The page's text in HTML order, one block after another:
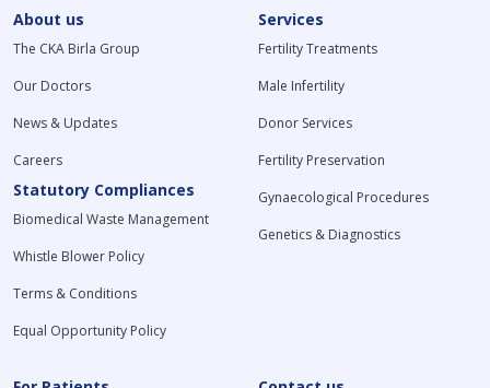
About us
The CKA Birla Group
Our Doctors
News & Updates
Careers
Statutory Compliances
Biomedical Waste Management
Whistle Blower Policy
Terms & Conditions
Equal Opportunity Policy
Services
Fertility Treatments
Male Infertility
Donor Services
Fertility Preservation
Gynaecological Procedures
Genetics & Diagnostics